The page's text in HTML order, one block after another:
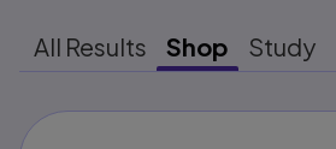
All Results Shop Study